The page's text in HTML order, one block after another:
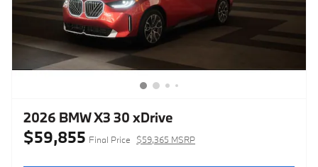
2026 BMW X3 30 xDrive
$59,855 Final Price $59,365 MSRP